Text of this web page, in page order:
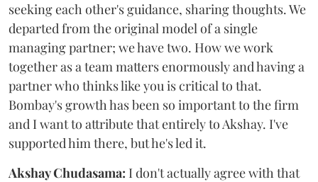
seeking each other's guidance, sharing thoughts. We
departed from the original model of a single
managing partner; we have two. How we work
together as a team matters enormously and having a
partner who thinks like you is critical to that.
Bombay's growth has been so important to the firm
and I want to attribute that entirely to Akshay. I've
supported him there, but he's led it.
Akshay Chudasama: I don't actually agree with that